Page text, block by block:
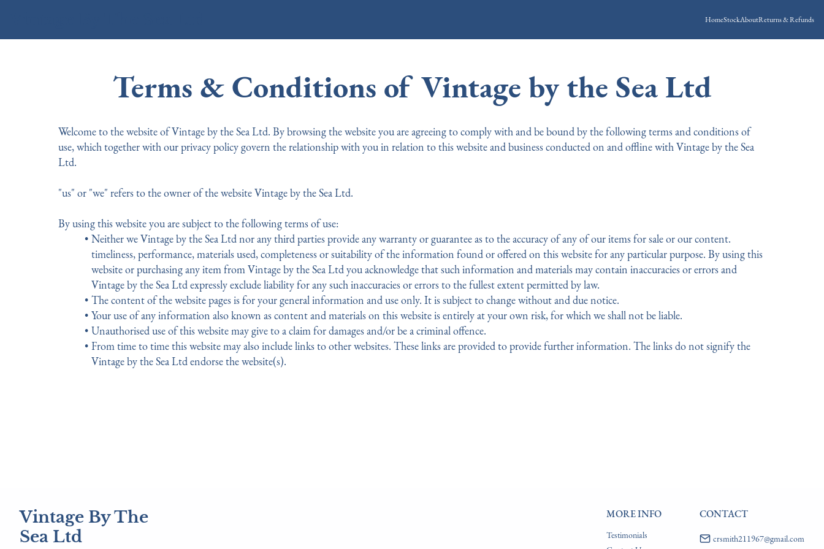
HomeStockAboutReturns & Refunds
Terms & Conditions of Vintage by the Sea Ltd
Welcome to the website of Vintage by the Sea Ltd. By browsing the website you are agreeing to comply with and be bound by the following terms and conditions of
use, which together with our privacy policy govern the relationship with you in relation to this website and business conducted on and offline with Vintage by the Sea
Ltd.
"us" or "we" refers to the owner of the website Vintage by the Sea Ltd.
By using this website you are subject to the following terms of use:
Neither we Vintage by the Sea Ltd nor any third parties provide any warranty or guarantee as to the accuracy of any of our items for sale or our content.
timeliness, performance, materials used, completeness or suitability of the information found or offered on this website for any particular purpose. By using this
website or purchasing any item from Vintage by the Sea Ltd you acknowledge that such information and materials may contain inaccuracies or errors and
Vintage by the Sea Ltd expressly exclude liability for any such inaccuracies or errors to the fullest extent permitted by law.
The content of the website pages is for your general information and use only. It is subject to change without and due notice.
Your use of any information also known as content and materials on this website is entirely at your own risk, for which we shall not be liable.
Unauthorised use of this website may give to a claim for damages and/or be a criminal offence.
From time to time this website may also include links to other websites. These links are provided to provide further information. The links do not signify the
Vintage by the Sea Ltd endorse the website(s).
Vintage By The
Sea Ltd
MORE INFO
Testimonials
CONTACT
crsmith211967@gmail.com